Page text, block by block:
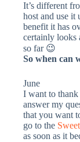
It’s different
host and use it
benefit it has
certainly looks
so far 😉
So when can
June
I want to
answer my
that you want
go to the
as soon as it